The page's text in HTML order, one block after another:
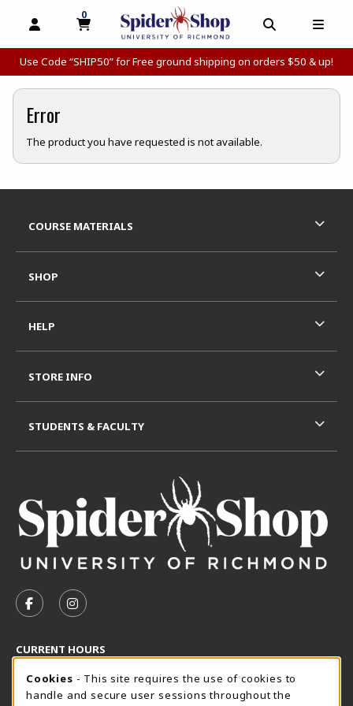
OPEN AND CLOSE PROFILE LINKS
MY CART
0
MY CART, 0 ITEMS
OPEN AND
Use Code “SHIP50” for Free ground shipping on orders $50 & up!
Error
The product you have requested is not available.
FOLLOW US ON FACEBOOK (OPENS IN A NEW TAB)
FOLLOW US ON INSTAGRAM (OPENS IN A
CURRENT HOURS
Friday 8:30AM - 5:00PM
CLOSED
SpiderShop Hours
COURSE MATERIALS
SHOP
HELP
STORE INFO
STUDENTS & FACULTY
Cookie Usage Notification
Cookies - This site requires the use of cookies to
handle and secure user sessions throughout the